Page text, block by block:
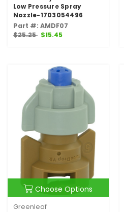
Low Pressure Spray
Nozzle-1703054496
Part #: AMDF07
$25.25 $15.45
Choose Options
Greenleaf